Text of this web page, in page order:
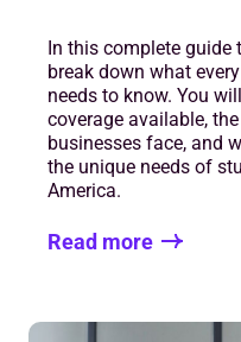
In this complete guide
break down what
needs to know. You
coverage available,
businesses face, and
the unique needs of
America.
Read more